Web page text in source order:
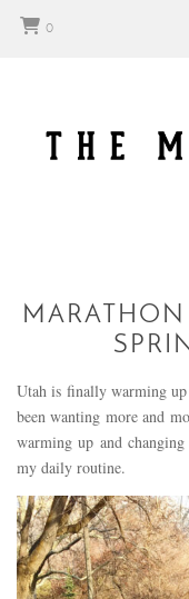
0
Utah is finally warming
been wanting more and
warming up and
my daily routine.